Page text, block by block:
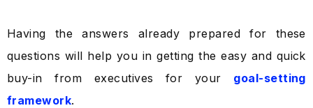
Having the answers already prepared for these
questions will help you in getting the easy and quick
buy-in from executives for your goal-setting
framework.